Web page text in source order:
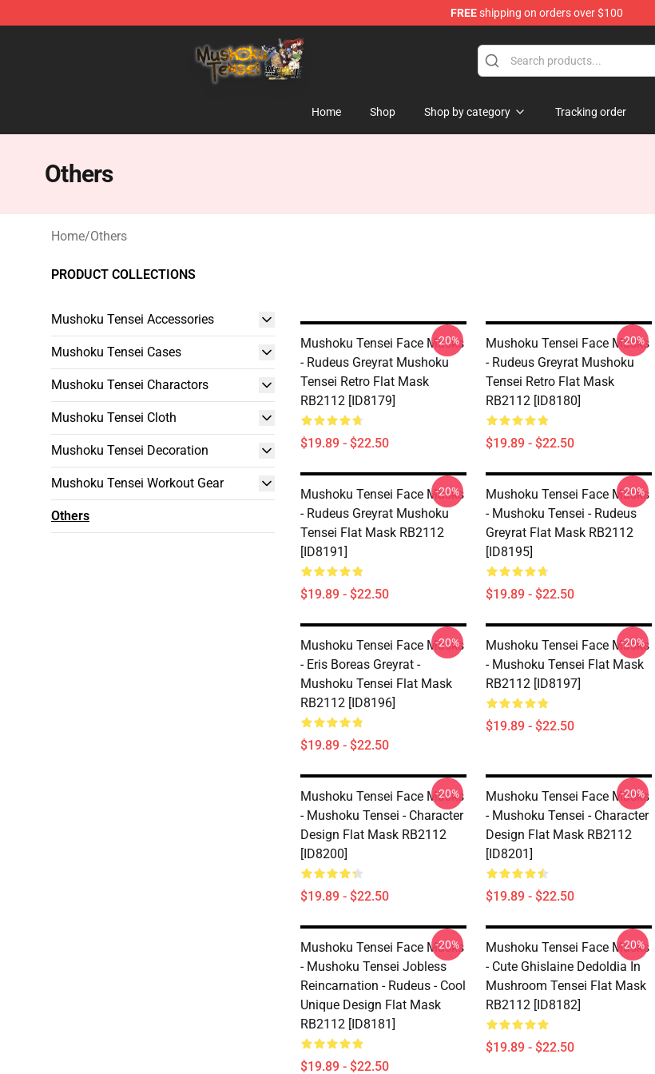
FREEshipping on orders over $100
Mushoku Tensei Store - Official Mushoku Tensei Merchandise Shop
Home Shop Shop by category Tracking order
Others
Home/Others
PRODUCT COLLECTIONS
Mushoku Tensei Accessories
Mushoku Tensei Cases
Mushoku Tensei Charactors
Mushoku Tensei Cloth
Mushoku Tensei Decoration
Mushoku Tensei Workout Gear
Others
Mushoku Tensei Face Masks
- Rudeus Greyrat Mushoku
Tensei Retro Flat Mask
RB2112 [ID8179]
$19.89 - $22.50
-20%
Mushoku Tensei Face Masks
- Rudeus Greyrat Mushoku
Tensei Retro Flat Mask
RB2112 [ID8180]
$19.89 - $22.50
-20%
Mushoku Tensei Face Masks
- Rudeus Greyrat Mushoku
Tensei Flat Mask RB2112
[ID8191]
$19.89 - $22.50
-20%
Mushoku Tensei Face Masks
- Mushoku Tensei - Rudeus
Greyrat Flat Mask RB2112
[ID8195]
$19.89 - $22.50
-20%
Mushoku Tensei Face Masks
- Eris Boreas Greyrat -
Mushoku Tensei Flat Mask
RB2112 [ID8196]
$19.89 - $22.50
-20%
Mushoku Tensei Face Masks
- Mushoku Tensei Flat Mask
RB2112 [ID8197]
$19.89 - $22.50
-20%
Mushoku Tensei Face Masks
- Mushoku Tensei - Character
Design Flat Mask RB2112
[ID8200]
$19.89 - $22.50
-20%
Mushoku Tensei Face Masks
- Mushoku Tensei - Character
Design Flat Mask RB2112
[ID8201]
$19.89 - $22.50
-20%
Mushoku Tensei Face Masks
- Mushoku Tensei Jobless
Reincarnation - Rudeus - Cool
Unique Design Flat Mask
RB2112 [ID8181]
$19.89 - $22.50
-20%
Mushoku Tensei Face Masks
- Cute Ghislaine Dedoldia In
Mushroom Tensei Flat Mask
RB2112 [ID8182]
$19.89 - $22.50
-20%